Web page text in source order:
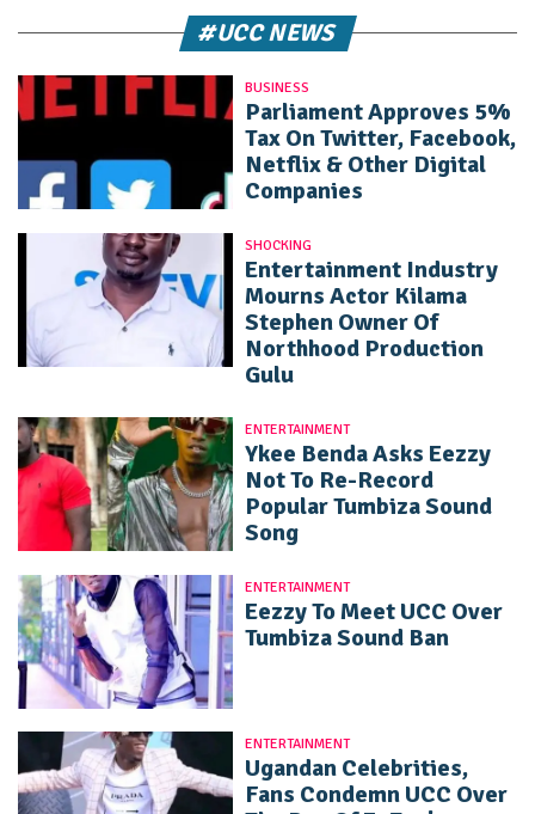
#UCC NEWS
BUSINESS
Parliament Approves 5%
Tax On Twitter, Facebook,
Netflix & Other Digital
Companies
SHOCKING
Entertainment Industry
Mourns Actor Kilama
Stephen Owner Of
Northhood Production
Gulu
ENTERTAINMENT
Ykee Benda Asks Eezzy
Not To Re-Record
Popular Tumbiza Sound
Song
ENTERTAINMENT
Eezzy To Meet UCC Over
Tumbiza Sound Ban
ENTERTAINMENT
Ugandan Celebrities,
Fans Condemn UCC Over